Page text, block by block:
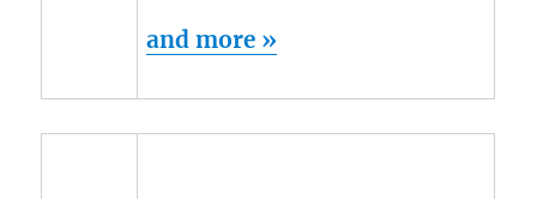
and more »